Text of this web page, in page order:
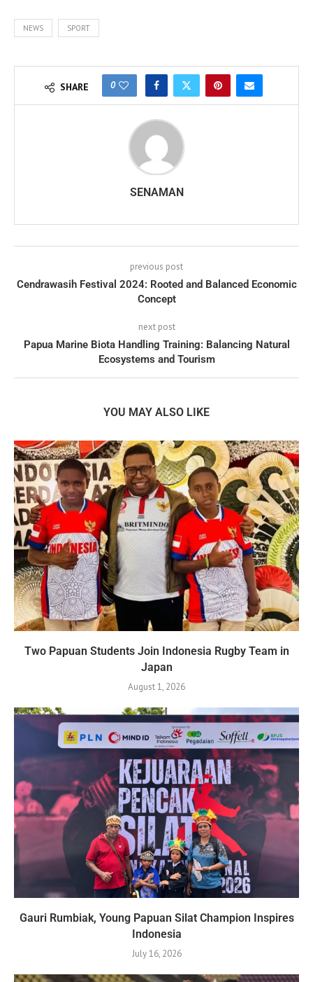
NEWS SPORT
SHARE 0
SENAMAN
previous post
Cendrawasih Festival 2024: Rooted and Balanced Economic
Concept
next post
Papua Marine Biota Handling Training: Balancing Natural
Ecosystems and Tourism
YOU MAY ALSO LIKE
Two Papuan Students Join Indonesia Rugby Team in
Japan
August 1, 2026
Gauri Rumbiak, Young Papuan Silat Champion Inspires
Indonesia
July 16, 2026